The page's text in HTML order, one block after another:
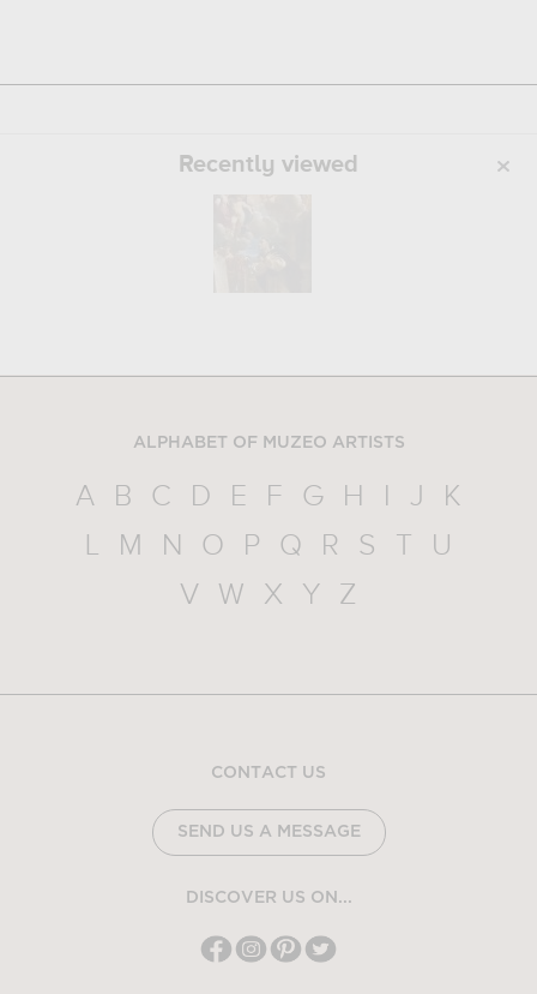
Recently viewed
ALPHABET OF MUZEO ARTISTS
A B C D E F G H I J
K
L
M N O P Q R S T
U
V
W X Y Z
CONTACT US
SEND US A MESSAGE
DISCOVER US ON...